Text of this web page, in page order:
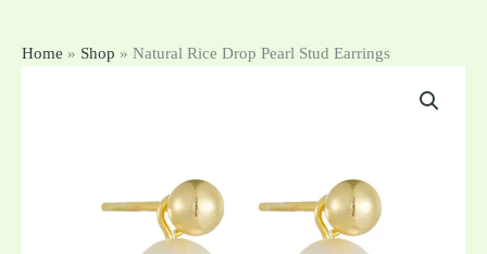
Home » Shop » Natural Rice Drop Pearl Stud Earrings